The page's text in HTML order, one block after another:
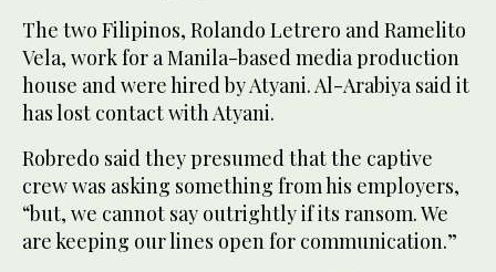
The two Filipinos, Rolando Letrero and Ramelito
Vela, work for a Manila-based media production
house and were hired by Atyani. Al-Arabiya said it
has lost contact with Atyani.
Robredo said they presumed that the captive
crew was asking something from his employers,
“but, we cannot say outrightly if its ransom. We
are keeping our lines open for communication.”